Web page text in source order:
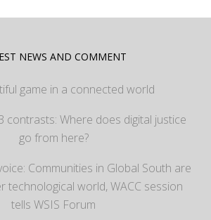
NEWS AND COMMENT
game in a connected world
contrasts: Where does digital justice
go from here?
Communities in Global South are
technological world, WACC session
tells WSIS Forum